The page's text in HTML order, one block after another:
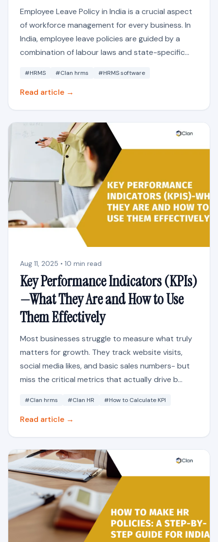
Employee Leave Policy in India is a crucial aspect
of workforce management for every business. In
India, employee leave policies are guided by a
combination of labour laws and state-specific...
#HRMS #Clan hrms #HRMS software
Read article →
Aug 11, 2025 • 10 min read
Key Performance Indicators (KPIs)
—What They Are and How to Use
Them Effectively
Most businesses struggle to measure what truly
matters for growth. They track website visits,
social media likes, and basic sales numbers- but
miss the critical metrics that actually drive b...
#Clan hrms #Clan HR #How to Calculate KPI
Read article →